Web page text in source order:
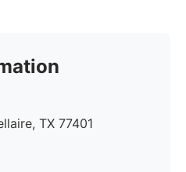
TX 77401